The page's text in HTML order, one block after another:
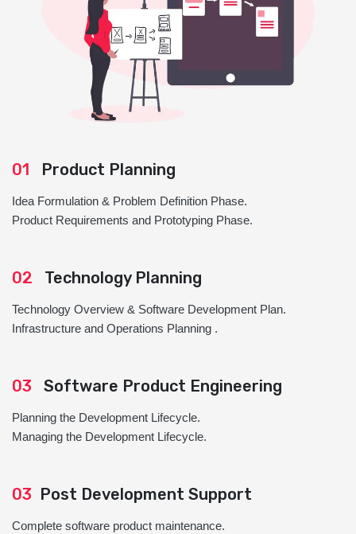
01 Product Planning
Idea Formulation & Problem Definition Phase.
Product Requirements and Prototyping Phase.
02 Technology Planning
Technology Overview & Software Development Plan.
Infrastructure and Operations Planning .
03 Software Product Engineering
Planning the Development Lifecycle.
Managing the Development Lifecycle.
03 Post Development Support
Complete software product maintenance.